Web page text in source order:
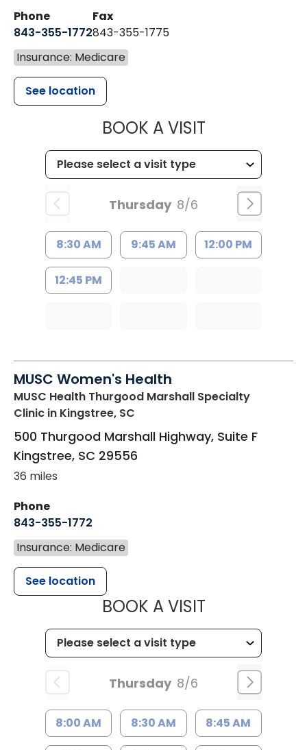
Phone
843-355-1772
Fax
843-355-1775
Insurance: Medicare
See location
BOOK A VISITMUSC
Thursday 8/6
8:30 AM 9:45 AM 12:00 PM
12:45 PM
MUSC Women's Health
MUSC Health Thurgood Marshall Specialty
Clinic in Kingstree, SC
500 Thurgood Marshall Highway, Suite F
Kingstree, SC 29556
36 miles
Phone
843-355-1772
Insurance: Medicare
See location
BOOK A VISITMUSC
Thursday 8/6
8:00 AM 8:30 AM 8:45 AM